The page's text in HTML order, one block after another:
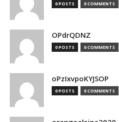
0 POSTS 0 COMMENTS
OPdrQDNZ
0 POSTS 0 COMMENTS
oPzIxvpoKYJSOP
0 POSTS 0 COMMENTS